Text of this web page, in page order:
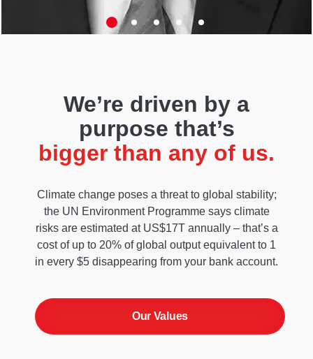
We’re driven by a
purpose that’s
bigger than any of us.
Climate change poses a threat to global stability;
the UN Environment Programme says climate
risks are estimated at US$17T annually – that’s a
cost of up to 20% of global output equivalent to 1
in every $5 disappearing from your bank account.
Our Values